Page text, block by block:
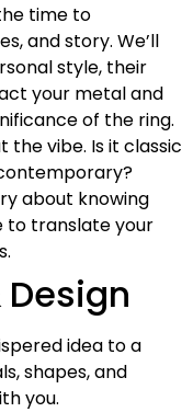
time to
and story. We’ll
style, their
your metal and
of the ring.
the vibe. Is it classic
about knowing
to translate your
Design
idea to a
shapes, and
you.